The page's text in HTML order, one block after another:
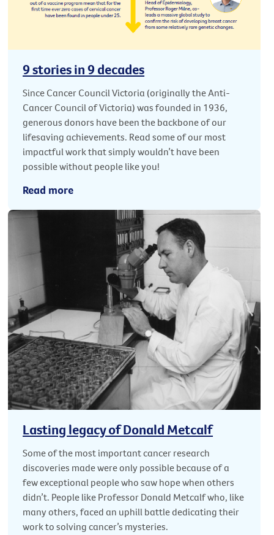
9 stories in 9 decades
Since Cancer Council Victoria (originally the Anti-
Cancer Council of Victoria) was founded in 1936,
generous donors have been the backbone of our
lifesaving achievements. Read some of our most
impactful work that simply wouldn’t have been
possible without people like you!
Read more
Lasting legacy of Donald Metcalf
Some of the most important cancer research
discoveries made were only possible because of a
few exceptional people who saw hope when others
didn’t. People like Professor Donald Metcalf who, like
many others, faced an uphill battle dedicating their
work to solving cancer’s mysteries.